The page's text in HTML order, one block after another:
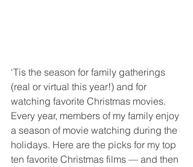
‘Tis the season for family gatherings
(real or virtual this year!) and for
watching favorite Christmas movies.
Every year, members of my family enjoy
a season of movie watching during the
holidays. Here are the picks for my top
ten favorite Christmas films — and then